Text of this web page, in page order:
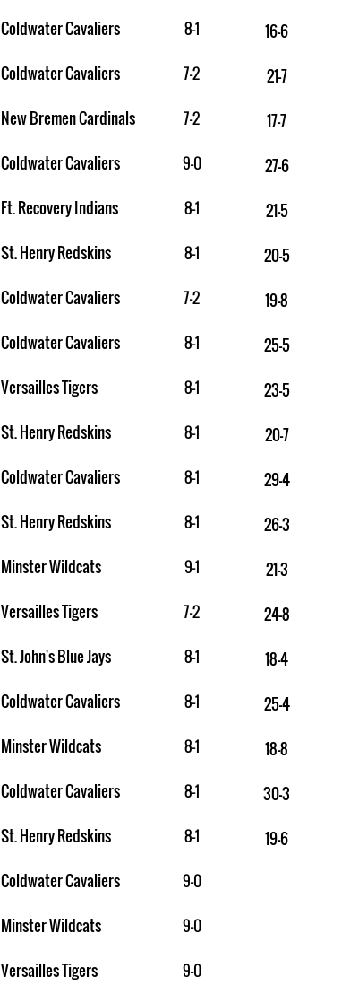
Coldwater Cavaliers
Coldwater Cavaliers
New Bremen Cardinals
Coldwater Cavaliers
Ft. Recovery Indians
St. Henry Redskins
Coldwater Cavaliers
Coldwater Cavaliers
Versailles Tigers
St. Henry Redskins
Coldwater Cavaliers
St. Henry Redskins
Minster Wildcats
Versailles Tigers
St. John's Blue Jays
Coldwater Cavaliers
Minster Wildcats
Coldwater Cavaliers
St. Henry Redskins
Coldwater Cavaliers
Minster Wildcats
Versailles Tigers
8-1
7-2
7-2
9-0
8-1
8-1
7-2
8-1
8-1
8-1
8-1
8-1
9-1
7-2
8-1
8-1
8-1
8-1
8-1
9-0
9-0
9-0
16-6
21-7
17-7
27-6
21-5
20-5
19-8
25-5
23-5
20-7
29-4
26-3
21-3
24-8
18-4
25-4
18-8
30-3
19-6